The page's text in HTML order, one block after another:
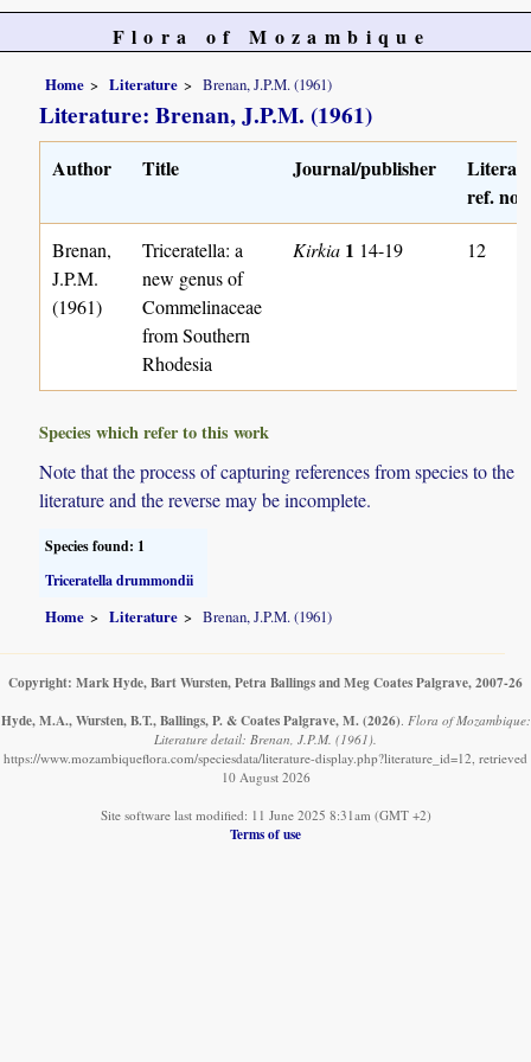
Flora of Mozambique
Home Literature Brenan, J.P.M. (1961)
Literature: Brenan, J.P.M. (1961)
Author Title Journal/publisher
ref. no.
Brenan,
J.P.M.
(1961)
Triceratella: a
new genus of
Commelinaceae
from Southern
Rhodesia
Kirkia 1 14-19 12
Species which refer to this work
Note that the process of capturing references from species to the
literature and the reverse may be incomplete.
Species found: 1
Triceratella drummondii
Home Literature Brenan, J.P.M. (1961)
Copyright: Mark Hyde, Bart Wursten, Petra Ballings and Meg Coates Palgrave, 2007-26
Hyde, M.A., Wursten, B.T., Ballings, P. & Coates Palgrave, M. (2026). Flora of Mozambique:
Literature detail: Brenan, J.P.M. (1961).
https://www.mozambiqueflora.com/speciesdata/literature-display.php?literature_id=12, retrieved
10 August 2026
Site software last modified: 11 June 2025 8:31am (GMT +2)
Terms of use